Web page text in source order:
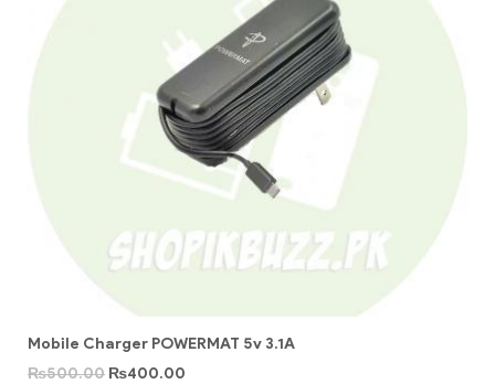
Mobile Charger POWERMAT 5v 3.1A
₨500.00 ₨400.00